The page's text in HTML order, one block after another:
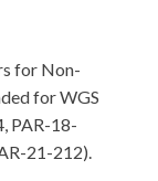
for Non-
for WGS
PAR-18-
21-212).